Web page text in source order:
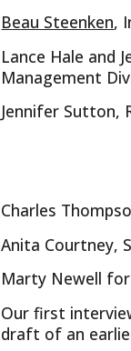
Beau Steenken,
Lance Hale and
Management
Jennifer Sutton,
Charles
Anita Courtney,
Marty Newell
Our first
draft of an